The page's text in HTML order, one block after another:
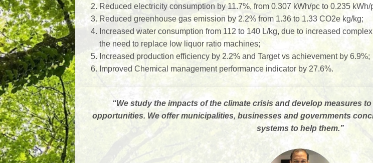
Reduced electricity consumption by 11.7%, from 0.307 kWh/pc to 0.235 kWh/
Reduced greenhouse gas emission by 2.2% from 1.36 to 1.33 CO2e kg/kg;
Increased water consumption from 112 to 140 L/kg, due to increased
the need to replace low liquor ratio machines;
Increased production efficiency by 2.2% and Target vs achievement by 6.9%;
Improved Chemical management performance indicator by 27.6%.
“We study the impacts of the climate crisis and develop measures
opportunities. We offer municipalities, businesses and governments
systems to help them.”